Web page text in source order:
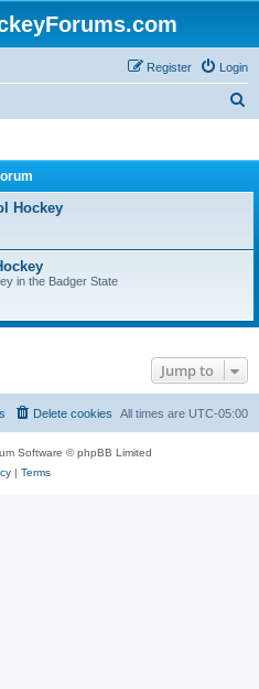
Login
Register
Hockey
in the Badger State
Jump to
All times are UTC-05:00
Delete cookies
Software © phpBB Limited
| Terms